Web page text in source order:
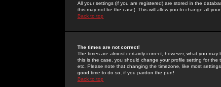
All your settings (if you are registered) are stored in the
this may not be the case). This will allow you to change all
Back to top
The times are not correct!
The times are almost certainly correct; however, what you
this is the case, you should change your profile setting for
etc. Please note that changing the timezone, like most
good time to do so, if you pardon the pun!
Back to top